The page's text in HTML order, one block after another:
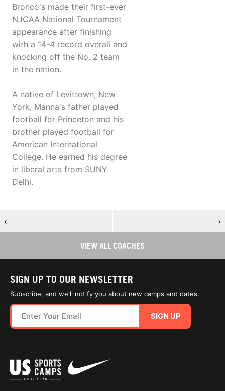
Bronco's made their first-ever
NJCAA National Tournament
appearance after finishing
with a 14-4 record overall and
knocking off the No. 2 team
in the nation.
A native of Levittown, New
York, Manna's father played
football for Princeton and his
brother played football for
American International
College. He earned his degree
in liberal arts from SUNY
Delhi.
← →
VIEW ALL COACHES
SIGN UP TO OUR NEWSLETTER
Subscribe, and we'll notify you about new camps and dates.
SIGN UP